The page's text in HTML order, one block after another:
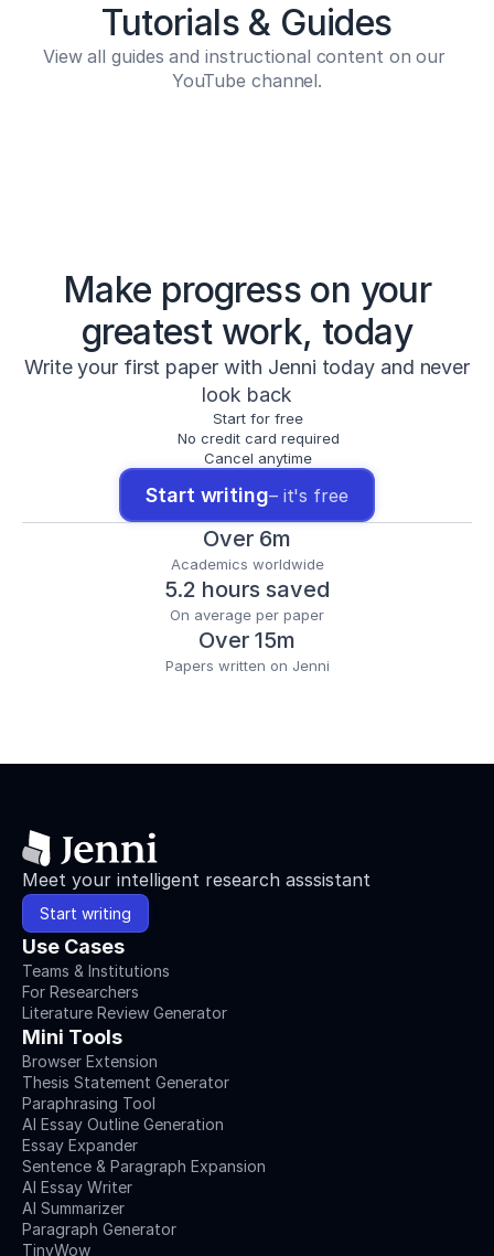
Tutorials & Guides
View all guides and instructional content on our
YouTube channel.
Make progress on your
greatest work, today
Write your first paper with Jenni today and never
look back
Start for free
No credit card required
Cancel anytime
Start writing– it's free
Over 6m
Academics worldwide
5.2 hours saved
On average per paper
Over 15m
Papers written on Jenni
Meet your intelligent research asssistant
Start writing
Use Cases
Teams & Institutions
For Researchers
Literature Review Generator
Mini Tools
Browser Extension
Thesis Statement Generator
Paraphrasing Tool
AI Essay Outline Generation
Essay Expander
Sentence & Paragraph Expansion
AI Essay Writer
AI Summarizer
Paragraph Generator
TinyWow